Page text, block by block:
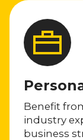
Benefit
industry
business